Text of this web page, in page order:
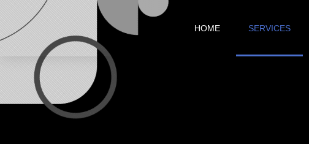
HOME SERVICES